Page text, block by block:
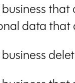
data that